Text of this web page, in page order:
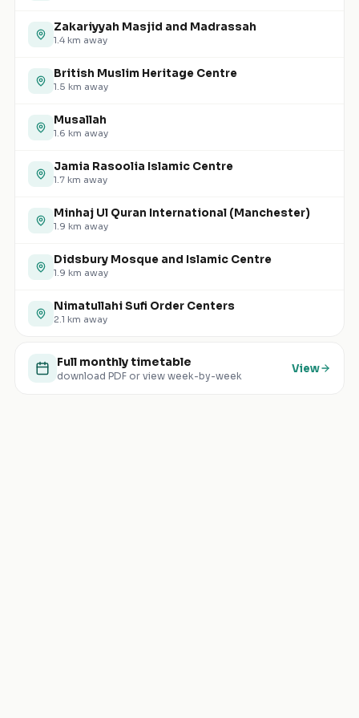
Zakariyyah Masjid and Madrassah
1.4 km away
British Muslim Heritage Centre
1.5 km away
Musallah
1.6 km away
Jamia Rasoolia Islamic Centre
1.7 km away
Minhaj Ul Quran International (Manchester)
1.9 km away
Didsbury Mosque and Islamic Centre
1.9 km away
Nimatullahi Sufi Order Centers
2.1 km away
Full monthly timetable
download PDF or view week-by-week
View